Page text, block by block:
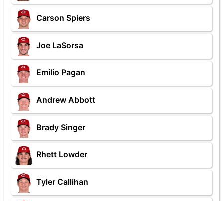
Carson Spiers
Joe LaSorsa
Emilio Pagan
Andrew Abbott
Brady Singer
Rhett Lowder
Tyler Callihan